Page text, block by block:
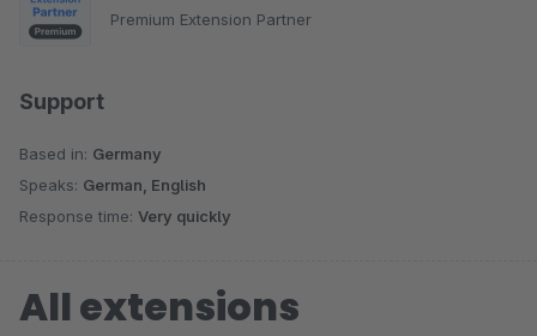
Premium Extension Partner
Support
Based in: Germany
Speaks: German, English
Response time: Very quickly
All extensions